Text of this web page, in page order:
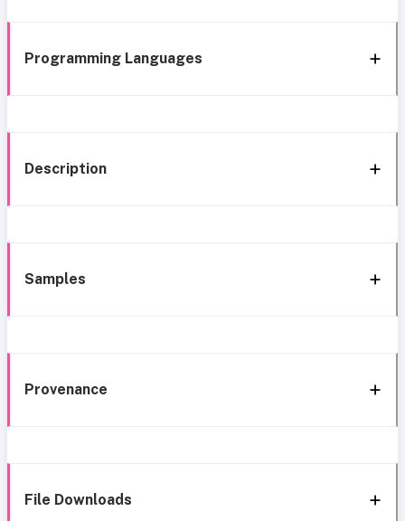
Programming Languages
Description
Samples
Provenance
File Downloads